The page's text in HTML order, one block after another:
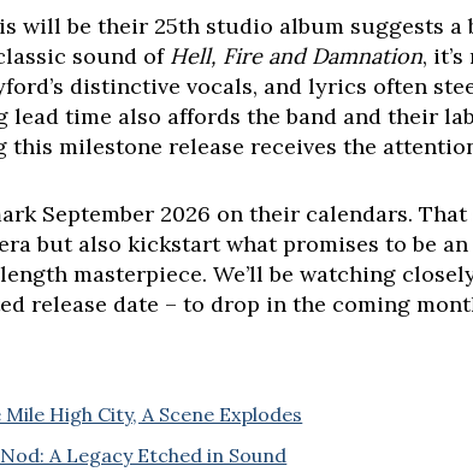
will be their 25th studio album suggests
sound of Hell, Fire and Damnation,
distinctive vocals, and lyrics often
lead time also affords the band and their
milestone release receives the
September 2026 on their calendars.
but also kickstart what promises to be
masterpiece. We’ll be watching
release date – to drop in the coming
High City, A Scene Explodes
A Legacy Etched in Sound